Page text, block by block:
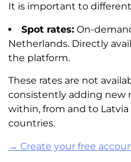
It is important to
Spot rates:On-
Netherlands. Directly
the platform.
These rates are not
consistently adding new
within, from and to
countries.
→ Create your free